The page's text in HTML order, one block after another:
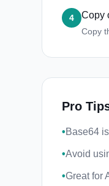
4 Copy
Copy
Pro
•Base64
•Avoid
•Great for